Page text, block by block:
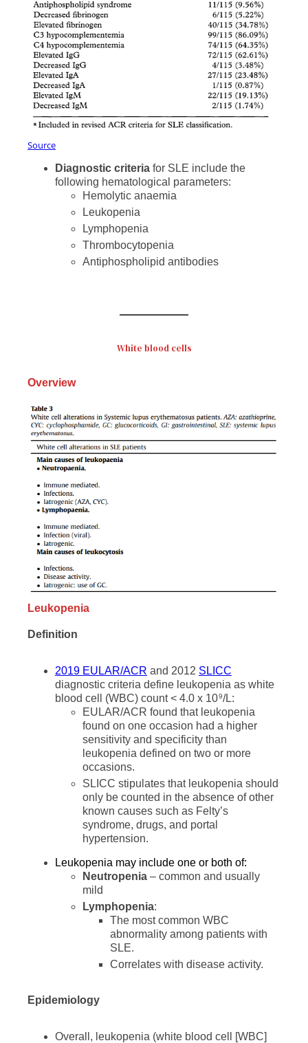
Source
Diagnostic criteria for SLE include the
following hematological parameters:
Hemolytic anaemia
Leukopenia
Lymphopenia
Thrombocytopenia
Antiphospholipid antibodies
White blood cells
Overview
Leukopenia
Definition
2019 EULAR/ACR and 2012 SLICC
diagnostic criteria define leukopenia as white
blood cell (WBC) count < 4.0 x 109/L:
EULAR/ACR found that leukopenia
found on one occasion had a higher
sensitivity and specificity than
leukopenia defined on two or more
occasions.
SLICC stipulates that leukopenia should
only be counted in the absence of other
known causes such as Felty’s
syndrome, drugs, and portal
hypertension.
Leukopenia may include one or both of:
Neutropenia – common and usually
mild
Lymphopenia:
The most common WBC
abnormality among patients with
SLE.
Correlates with disease activity.
Epidemiology
Overall, leukopenia (white blood cell [WBC]